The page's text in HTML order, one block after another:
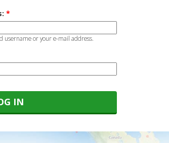
*
username or your e-mail address.